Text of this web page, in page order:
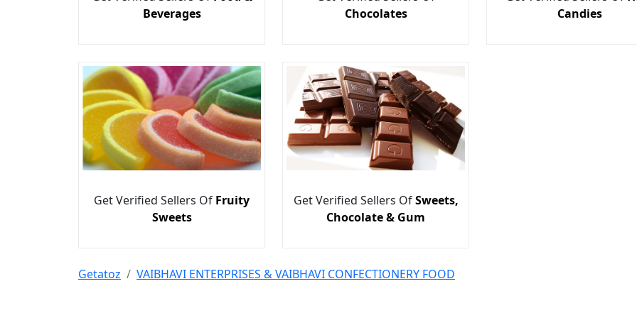
Beverages
Chocolates
Candies
Get Verified Sellers Of Fruity
Sweets
Get Verified Sellers OfSweets,
Chocolate & Gum
Getatoz VAIBHAVI ENTERPRISES & VAIBHAVI CONFECTIONERY FOOD